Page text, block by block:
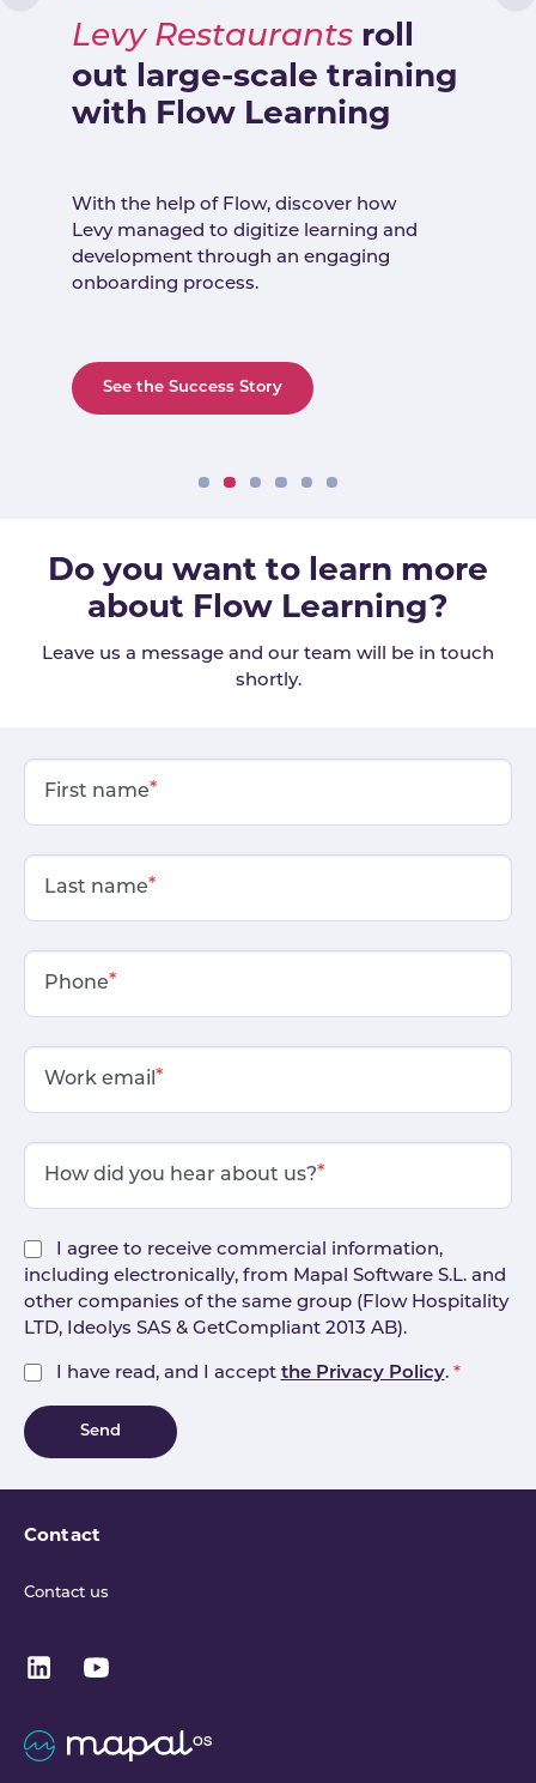
Levy Restaurants roll
out large-scale training
with Flow Learning
With the help of Flow, discover how
Levy managed to digitize learning and
development through an engaging
onboarding process.
See the Success Story
Do you want to learn more
about Flow Learning?
Leave us a message and our team will be in touch
shortly.
First name*
Last name*
Phone*
Work email *
How did you hear about us?*
I agree to receive commercial information,
including electronically, from Mapal Software S.L. and
other companies of the same group (Flow Hospitality
LTD, Ideolys SAS & GetCompliant 2013 AB).
I have read, and I accept the Privacy Policy. *
Send
Contact
Contact us